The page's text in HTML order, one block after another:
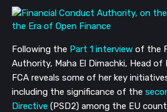
Following the Part 1 interview of the
Authority, Maha El Dimachki, Head
FCA reveals some of her key
including the significance of the
Directive (PSD2) among the EU